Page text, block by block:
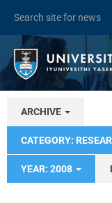
ARCHIVE
CATEGORY:
YEAR: 2008